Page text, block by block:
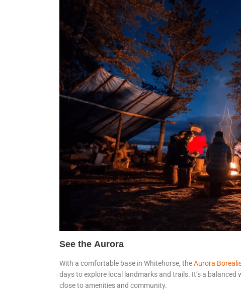
See the Aurora
With a comfortable base in Whitehorse, theAurora
days to explore local landmarks and trails. It’s a balanced
close to amenities and community.